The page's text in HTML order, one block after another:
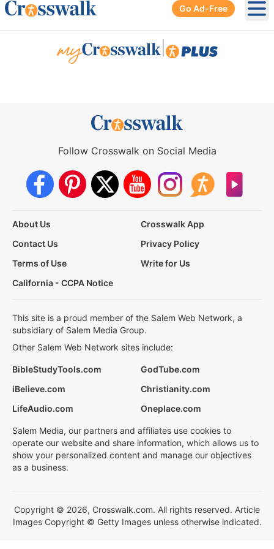
Go Ad-Free
Follow Crosswalk on Social Media
About Us
Crosswalk App
Contact Us
Privacy Policy
Terms of Use
Write for Us
California - CCPA Notice
This site is a proud member of the Salem Web Network, a
subsidiary of Salem Media Group.
Other Salem Web Network sites include:
BibleStudyTools.com
GodTube.com
iBelieve.com
Christianity.com
LifeAudio.com
Oneplace.com
Salem Media, our partners and affiliates use cookies to
operate our website and share information, which allows us to
show your personalized content and manage our objectives
as a business.
Copyright © 2026, Crosswalk.com. All rights reserved. Article
Images Copyright © Getty Images unless otherwise indicated.